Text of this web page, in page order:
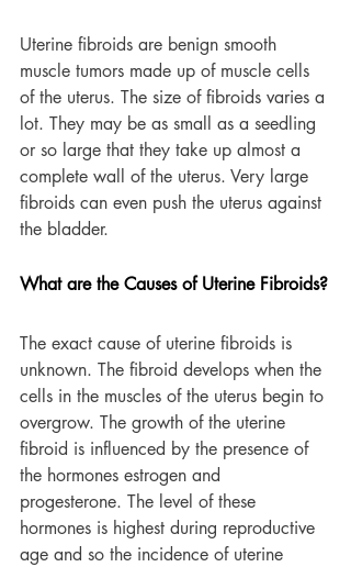
Uterine fibroids are benign smooth
muscle tumors made up of muscle cells
of the uterus. The size of fibroids varies a
lot. They may be as small as a seedling
or so large that they take up almost a
complete wall of the uterus. Very large
fibroids can even push the uterus against
the bladder.
What are the Causes of Uterine Fibroids?
The exact cause of uterine fibroids is
unknown. The fibroid develops when the
cells in the muscles of the uterus begin to
overgrow. The growth of the uterine
fibroid is influenced by the presence of
the hormones estrogen and
progesterone. The level of these
hormones is highest during reproductive
age and so the incidence of uterine